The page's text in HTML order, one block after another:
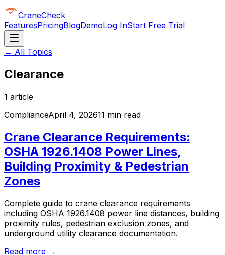
CraneCheck
FeaturesPricingBlogDemoLog InStart Free Trial
← All Topics
Clearance
1 article
ComplianceApril 4, 202611 min read
Crane Clearance Requirements:
OSHA 1926.1408 Power Lines,
Building Proximity & Pedestrian
Zones
Complete guide to crane clearance requirements
including OSHA 1926.1408 power line distances, building
proximity rules, pedestrian exclusion zones, and
underground utility clearance documentation.
Read more →